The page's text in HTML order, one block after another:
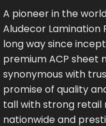
A pioneer in the
Aludecor Lamination
long way since
premium ACP sheet
synonymous with
promise of quality
tall with strong retail
nationwide and